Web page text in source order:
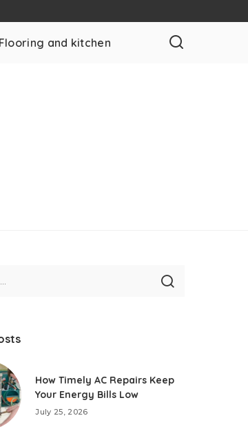
Flooring and kitchen
How Timely AC Repairs Keep
Your Energy Bills Low
July 25, 2026